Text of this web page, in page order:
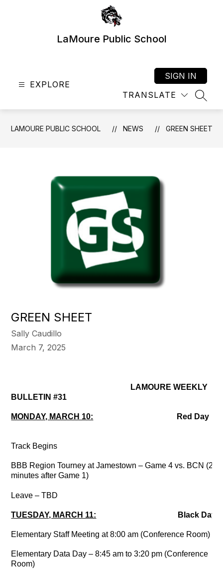
LaMoure Public School
EXPLORE
TRANSLATE
SIGN IN
LAMOURE PUBLIC SCHOOL NEWS GREEN SHEET
GREEN SHEET
Sally Caudillo
March 7, 2025
LAMOURE WEEKLY
BULLETIN #31
MONDAY, MARCH 10: Red Day
Track Begins
BBB Region Tourney at Jamestown – Game 4 vs. BCN (20
minutes after Game 1)
Leave – TBD
TUESDAY, MARCH 11: Black Day
Elementary Staff Meeting at 8:00 am (Conference Room)
Elementary Data Day – 8:45 am to 3:20 pm (Conference
Room)